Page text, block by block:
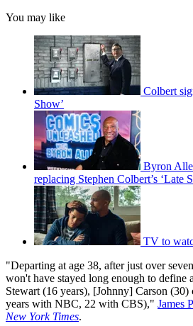
You may like
Colbert
Show’
Byron
replacing Stephen Colbert’s ‘Late
TV to
"Departing at age 38, after just over
won't have stayed long enough to define
Stewart (16 years), [Johnny] Carson
years with NBC, 22 with CBS)," James
New York Times.